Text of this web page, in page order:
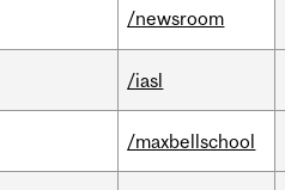
/newsroom
/iasl
/maxbellschool